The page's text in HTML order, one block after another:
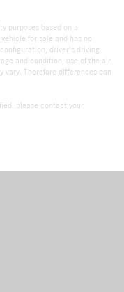
purposes based on a
for sale and has no
driver's driving
and condition, use of the air
vary. Therefore differences can
please contact your